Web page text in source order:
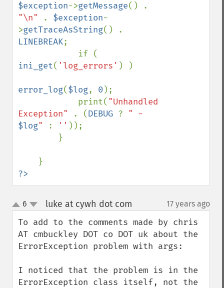
$exception->getMessage
"\n"
. $exception-
>getTraceAsString
LINEBREAK;
ini_get( 'log_errors' ) )
error_log($log, 0 );
            print(
"Unhandled
Exception"
. (DEBUG ?
$log" : '' ));
?>
up
down
6 luke at cywh dot com 17 years ago
To add to the comments made by chris
AT cmbuckley DOT co DOT uk about the
ErrorException problem with args:
I noticed that the problem is in the
ErrorException class itself, not the